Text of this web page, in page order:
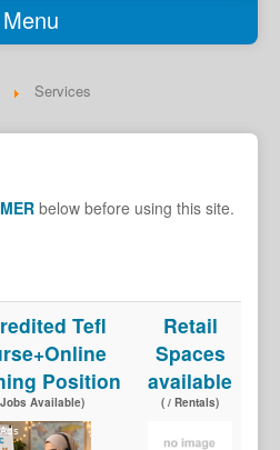
Menu
Services
below before using this site.
Tefl
Position
Available)
Retail
Spaces
available
( / Rentals)